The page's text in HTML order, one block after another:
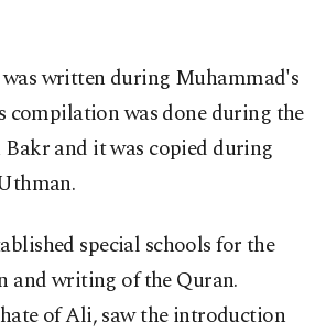
written during Muhammad's
compilation was done during the
and it was copied during
special schools for the
and writing of the Quran.
of Ali, saw the introduction